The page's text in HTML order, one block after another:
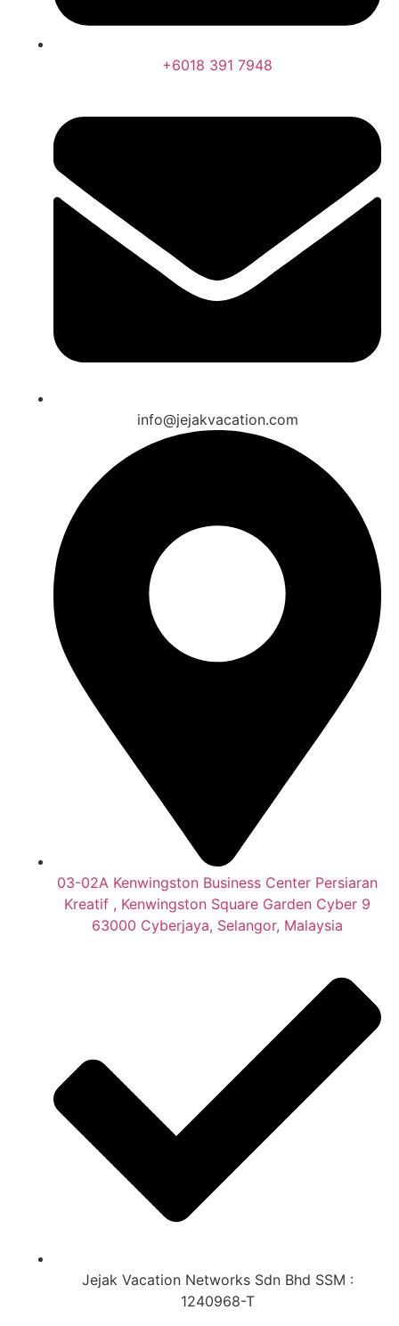
+6018 391 7948
info@jejakvacation.com
03-02A Kenwingston Business Center Persiaran
Kreatif , Kenwingston Square Garden Cyber 9
63000 Cyberjaya, Selangor, Malaysia
Jejak Vacation Networks Sdn Bhd SSM :
1240968-T​